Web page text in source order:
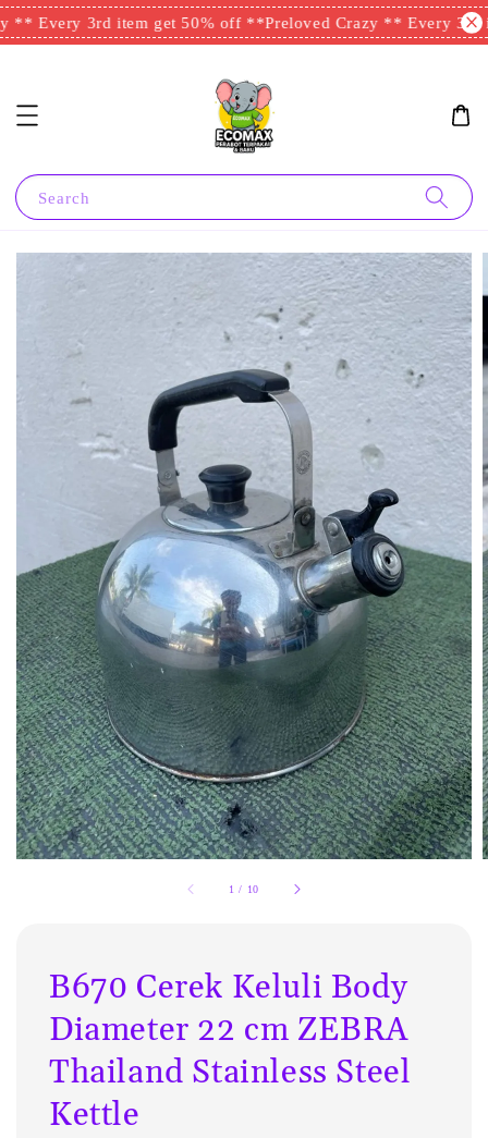
** Every 3rd item get 50% off ** Preloved Crazy ** Every 3rd
Search
1 / 10
B670 Cerek Keluli Body
Diameter 22 cm ZEBRA
Thailand Stainless Steel
Kettle